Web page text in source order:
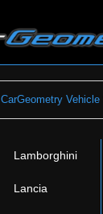
CarGeometry
Lamborghini
Lancia